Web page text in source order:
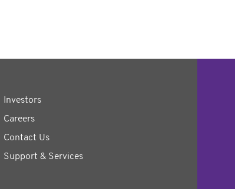
Investors
Careers
Contact Us
Support & Services